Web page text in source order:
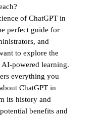
of ChatGPT in
perfect guide for
and
to explore the
powered learning.
everything you
ChatGPT in
its history and
benefits and